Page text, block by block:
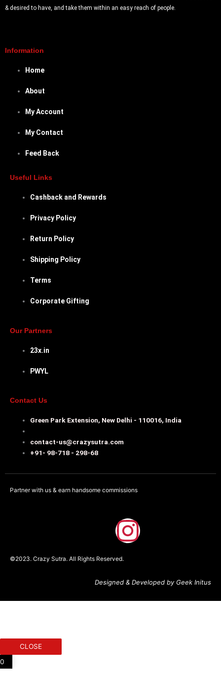
& desired to have, and take them within an easy reach of people.
Information
Home
About
My Account
My Contact
Feed Back
Useful Links
Cashback and Rewards
Privacy Policy
Return Policy
Shipping Policy
Terms
Corporate Gifting
Our Partners
23x.in
PWYL
Contact Us
Green Park Extension, New Delhi - 110016, India
contact-us@crazysutra.com
+91- 98-718 - 298-68
Partner with us & earn handsome commissions
a
c
e
I
n
s
t
©2023. Crazy Sutra. All Rights Reserved.
Designed & Developed by Geek Initus
CLOSE
0